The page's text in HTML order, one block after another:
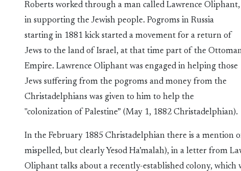
Roberts worked through a man called Lawrence Oliphant,
in supporting the Jewish people. Pogroms in Russia
starting in 1881 kick started a movement for a return of
Jews to the land of Israel, at that time part of the
Empire. Lawrence Oliphant was engaged in helping those
Jews suffering from the pogroms and money from the
Christadelphians was given to him to help the
"colonization of Palestine” (May 1, 1882 Christadelphian).
In the February 1885 Christadelphian there is a mention
mispelled, but clearly Yesod Ha’malah), in a letter from
Oliphant talks about a recently-established colony, which